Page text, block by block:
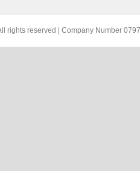
rights reserved | Company Number